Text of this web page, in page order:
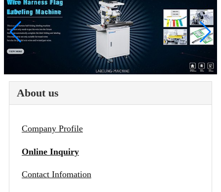
About us
Company Profile
Online Inquiry
Contact Infomation